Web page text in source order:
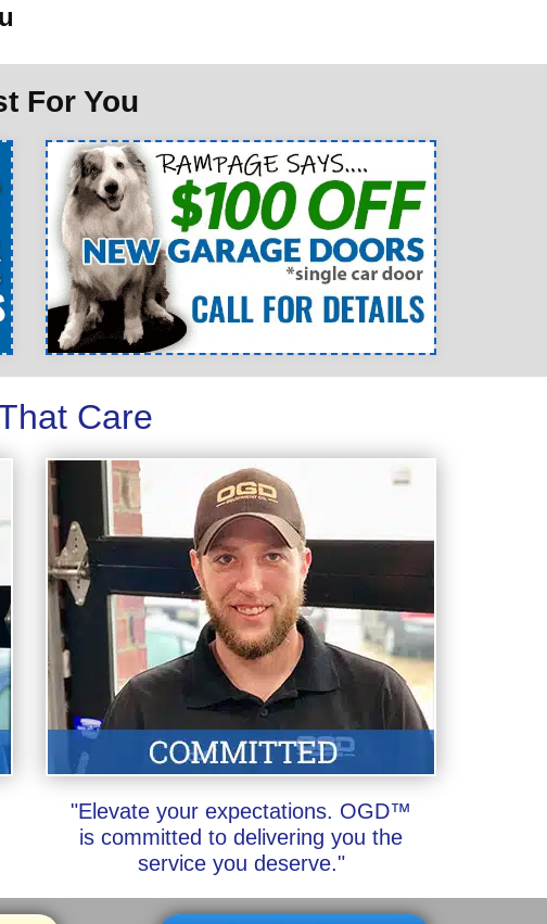
For You
Care
"Elevate your expectations. OGD™
is committed to delivering you the
service you deserve."